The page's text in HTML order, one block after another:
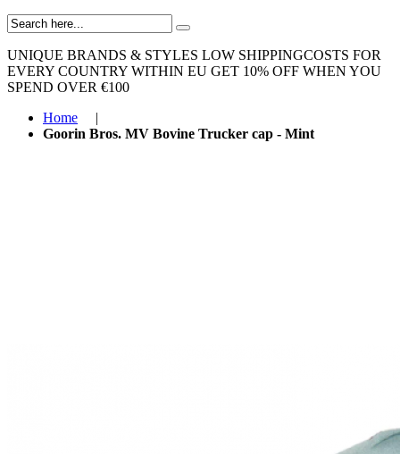
UNIQUE BRANDS & STYLES LOW SHIPPINGCOSTS FOR
EVERY COUNTRY WITHIN EU GET 10% OFF WHEN YOU
SPEND OVER €100
Home
|
Goorin Bros. MV Bovine Trucker cap - Mint